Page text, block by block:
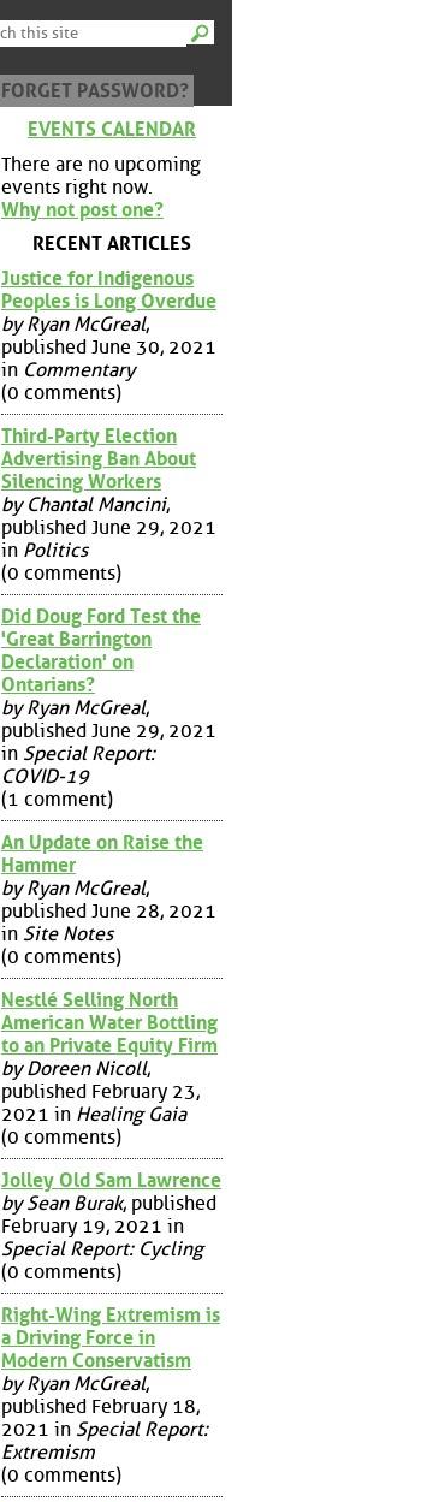
FORGET PASSWORD?
EVENTS CALENDAR
There are no upcoming
events right now.
Why not post one?
RECENT ARTICLES
Justice for Indigenous
Peoples is Long Overdue
by Ryan McGreal,
published June 30, 2021
in Commentary
(0 comments)
Third-Party Election
Advertising Ban About
Silencing Workers
by Chantal Mancini,
published June 29, 2021
in Politics
(0 comments)
Did Doug Ford Test the
'Great Barrington
Declaration' on
Ontarians?
by Ryan McGreal,
published June 29, 2021
in Special Report:
COVID-19
(1 comment)
An Update on Raise the
Hammer
by Ryan McGreal,
published June 28, 2021
in Site Notes
(0 comments)
Nestlé Selling North
American Water Bottling
to an Private Equity Firm
by Doreen Nicoll,
published February 23,
2021 in Healing Gaia
(0 comments)
Jolley Old Sam Lawrence
by Sean Burak, published
February 19, 2021 in
Special Report: Cycling
(0 comments)
Right-Wing Extremism is
a Driving Force in
Modern Conservatism
by Ryan McGreal,
published February 18,
2021 in Special Report:
Extremism
(0 comments)